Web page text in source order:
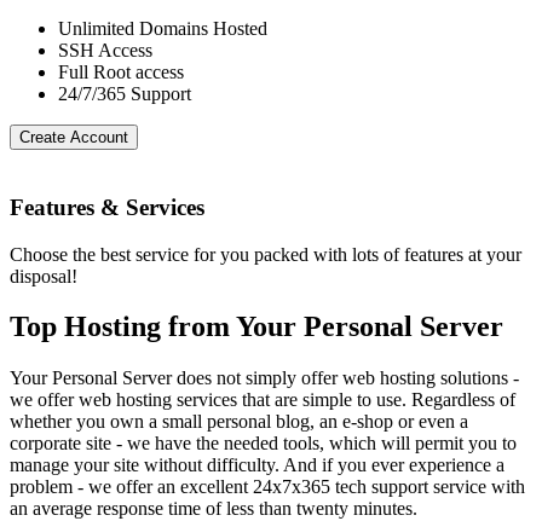
Unlimited Domains Hosted
SSH Access
Full Root access
24/7/365 Support
Create Account
Features & Services
Choose the best service for you packed with lots of features at your
disposal!
Top Hosting from Your Personal Server
Your Personal Server does not simply offer web hosting solutions -
we offer web hosting services that are simple to use. Regardless of
whether you own a small personal blog, an e-shop or even a
corporate site - we have the needed tools, which will permit you to
manage your site without difficulty. And if you ever experience a
problem - we offer an excellent 24x7x365 tech support service with
an average response time of less than twenty minutes.